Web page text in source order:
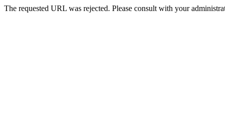
The requested URL was rejected. Please consult with your